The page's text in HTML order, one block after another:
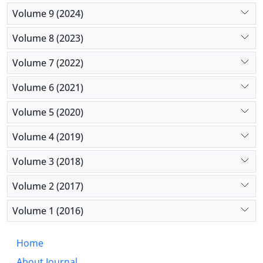
Volume 9 (2024)
Volume 8 (2023)
Volume 7 (2022)
Volume 6 (2021)
Volume 5 (2020)
Volume 4 (2019)
Volume 3 (2018)
Volume 2 (2017)
Volume 1 (2016)
Home